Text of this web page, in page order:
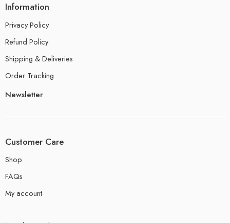
Information
Privacy Policy
Refund Policy
Shipping & Deliveries
Order Tracking
Newsletter
Customer Care
Shop
FAQs
My account